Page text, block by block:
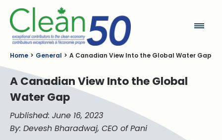
Home General A Canadian View Into the Global Water Gap
A Canadian View Into the Global
Water Gap
Published: June 16, 2023
By: Devesh Bharadwaj, CEO of Pani